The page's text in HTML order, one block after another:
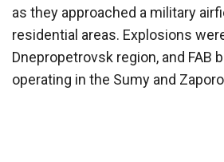
as they approached a military
residential areas. Explosions
Dnepropetrovsk region, and FAB
operating in the Sumy and